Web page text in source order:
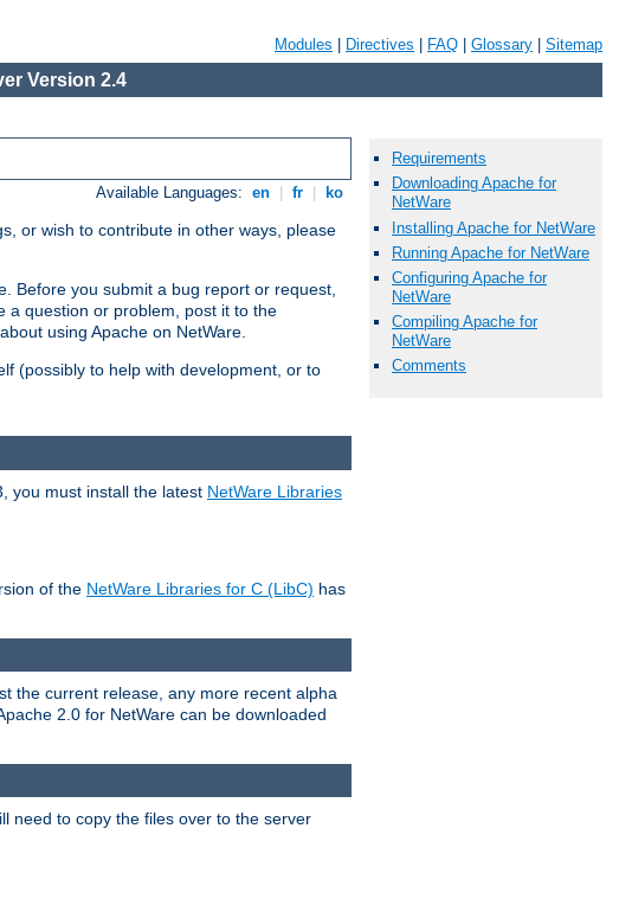
Modules Directives FAQ Glossary Sitemap
Version 2.4
Available Languages: en fr ko
or wish to contribute in other ways, please
Before you submit a bug report or request,
a question or problem, post it to the
using Apache on NetWare.
(possibly to help with development, or to
Requirements
Downloading Apache for
NetWare
Installing Apache for NetWare
Running Apache for NetWare
Configuring Apache for
NetWare
Compiling Apache for
NetWare
Comments
you must install the latest NetWare Libraries
of the NetWare Libraries for C (LibC) has
the current release, any more recent alpha
2.0 for NetWare can be downloaded
need to copy the files over to the server